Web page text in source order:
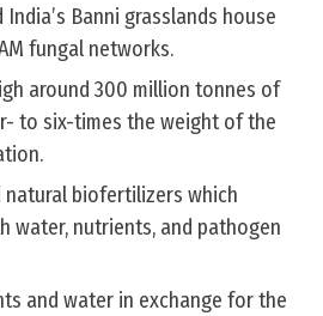
Banni grasslands house
fungal networks.
around 300 million tonnes of
to six-times the weight of the
natural biofertilizers which
water, nutrients, and pathogen
and water in exchange for the